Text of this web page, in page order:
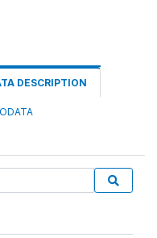
DESCRIPTION